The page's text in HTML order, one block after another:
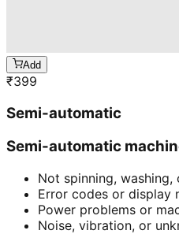
Add
₹399
Semi-automatic
Semi-automatic
Not spinning,
Error codes or display
Power problems or
Noise, vibration, or